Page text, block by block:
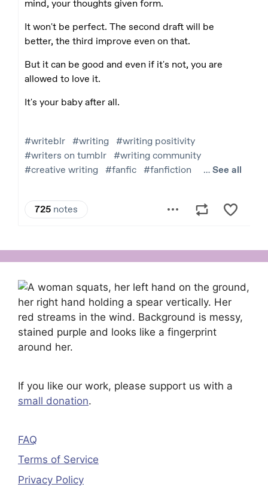
If you like our work, please support us with a
small donation.
FAQ
Terms of Service
Privacy Policy